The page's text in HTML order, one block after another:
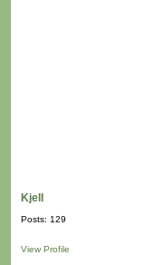
Kjell
Posts: 129
View Profile